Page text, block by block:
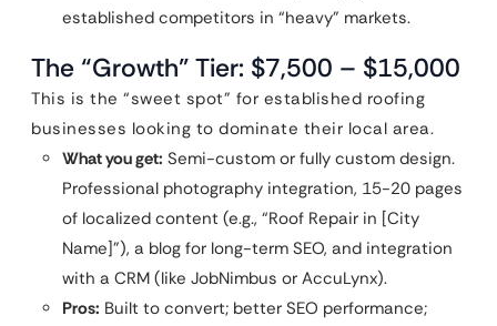
established competitors in “heavy” markets.
The “Growth” Tier: $7,500 – $15,000
This is the “sweet spot” for established roofing
businesses looking to dominate their local area.
What you get: Semi-custom or fully custom design.
Professional photography integration, 15-20 pages
of localized content (e.g., “Roof Repair in [City
Name]”), a blog for long-term SEO, and integration
with a CRM (like JobNimbus or AccuLynx).
Pros: Built to convert; better SEO performance;